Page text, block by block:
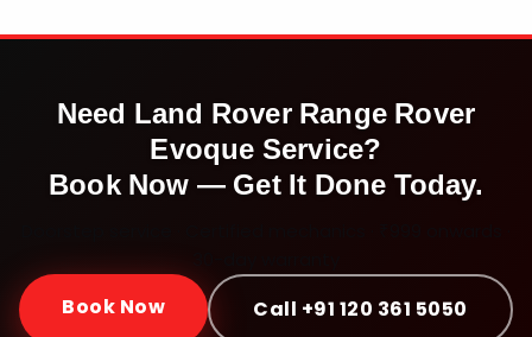
Need Land Rover Range Rover
Evoque Service?
Book Now — Get It Done Today.
Book Now Call +91 120 361 5050